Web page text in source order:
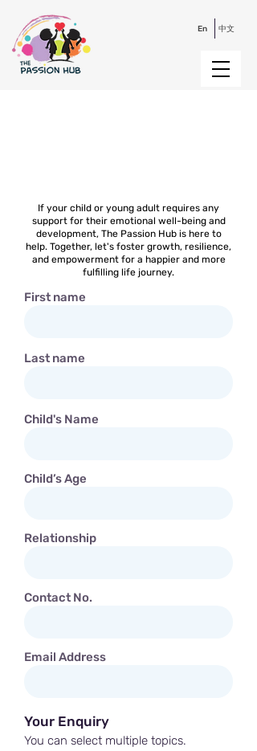
En 中文
If your child or young adult requires any
support for their emotional well-being and
development, The Passion Hub is here to
help. Together, let's foster growth, resilience,
and empowerment for a happier and more
fulfilling life journey.
First name
Last name
Child's Name
Child’s Age
Relationship
Contact No.
Email Address
Your Enquiry
You can select multiple topics.